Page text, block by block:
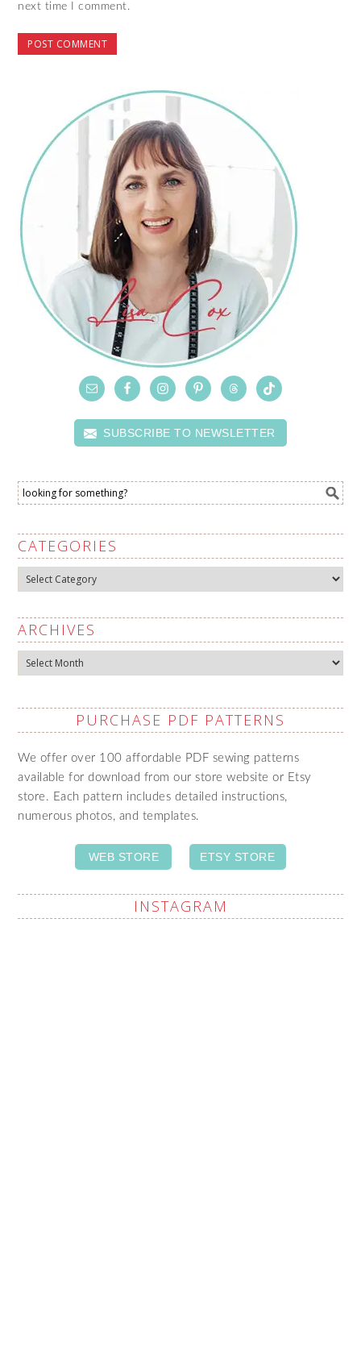
next time I comment.
SUBSCRIBE TO NEWSLETTER
CATEGORIES
Categories
ARCHIVES
Archives
PURCHASE PDF PATTERNS
We offer over 100 affordable PDF sewing patterns
available for download from our store website or Etsy
store. Each pattern includes detailed instructions,
numerous photos, and templates.
WEB STORE ETSY STORE
INSTAGRAM